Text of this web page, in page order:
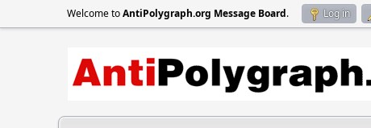
Welcome toAntiPolygraph.org Message Board. Log in